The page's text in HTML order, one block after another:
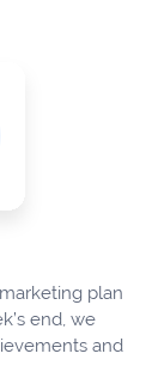
plan
end, we
and